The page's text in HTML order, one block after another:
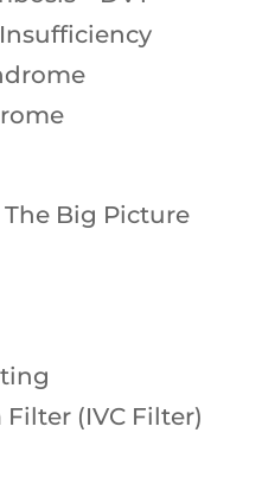
Big Picture
Filter (IVC Filter)